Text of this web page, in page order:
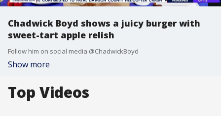
Chadwick Boyd shows a juicy burger with
sweet-tart apple relish
Follow him on social media @ChadwickBoyd
Show more
Top Videos